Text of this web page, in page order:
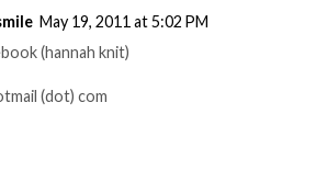
May 19, 2011 at 5:02 PM
(hannah knit)
(dot) com